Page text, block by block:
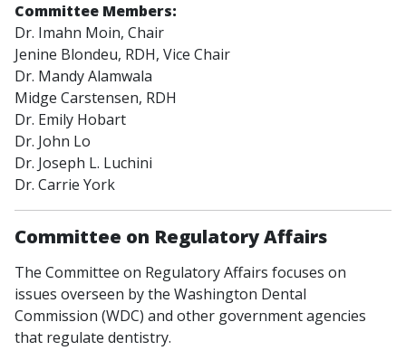
Committee Members:
Dr. Imahn Moin, Chair
Jenine Blondeu, RDH, Vice Chair
Dr. Mandy Alamwala
Midge Carstensen, RDH
Dr. Emily Hobart
Dr. John Lo
Dr. Joseph L. Luchini
Dr. Carrie York
Committee on Regulatory Affairs
The Committee on Regulatory Affairs focuses on
issues overseen by the Washington Dental
Commission (WDC) and other government agencies
that regulate dentistry.